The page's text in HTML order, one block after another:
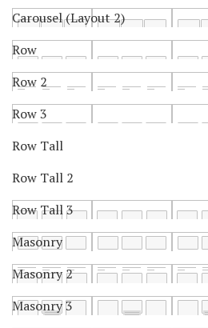
Carousel (Layout 2)
Row
Row 2
Row 3
Row Tall
Row Tall 2
Row Tall 3
Masonry
Masonry 2
Masonry 3